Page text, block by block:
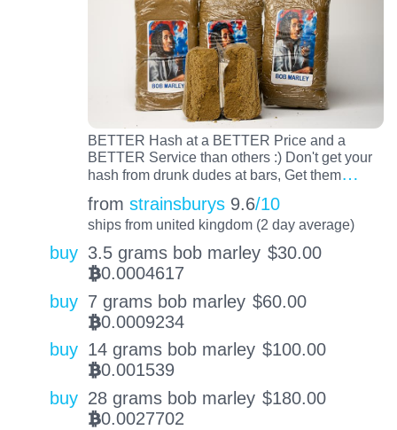
BETTER Hash at a BETTER Price and a
BETTER Service than others :) Don't get your
hash from drunk dudes at bars, Get them…
from strainsburys 9.6/10
ships from united kingdom (2 day average)
buy 3.5 grams bob marley $30.00
BTC0.0004617
buy 7 grams bob marley $60.00
BTC0.0009234
buy 14 grams bob marley $100.00
BTC0.001539
buy 28 grams bob marley $180.00
BTC0.0027702